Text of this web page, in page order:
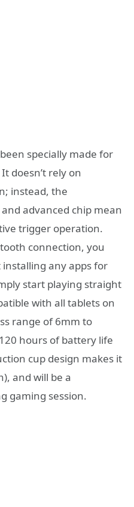
specially made for
doesn’t rely on
instead, the
advanced chip mean
trigger operation.
connection, you
any apps for
start playing straight
with all tablets on
range of 6mm to
hours of battery life
cup design makes it
and will be a
gaming session.